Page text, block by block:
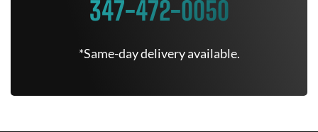
347-472-0050
*Same-day delivery available.